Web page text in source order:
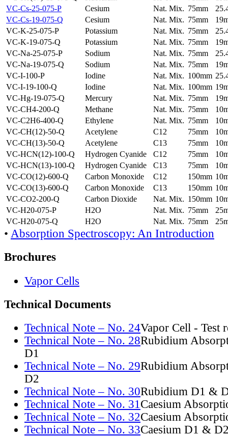
VC-Cs-25-075-P
Cesium Nat. Mix. 75mm
VC-Cs-19-075-Q
Cesium Nat. Mix. 75mm
VC-K-25-075-P
Potassium Nat. Mix. 75mm
VC-K-19-075-Q
Potassium Nat. Mix. 75mm
VC-Na-25-075-P
Sodium Nat. Mix. 75mm
VC-Na-19-075-Q
Sodium Nat. Mix. 75mm
VC-I-100-P
Iodine Nat. Mix. 100mm
VC-I-19-100-Q
Iodine Nat. Mix. 100mm
VC-Hg-19-075-Q
Mercury Nat. Mix. 75mm
VC-CH4-200-Q
Methane Nat. Mix. 75mm
VC-C2H6-400-Q
Ethylene Nat. Mix. 75mm
VC-CH(12)-50-Q
Acetylene C12 75mm
VC-CH(13)-50-Q
Acetylene C13 75mm
VC-HCN(12)-100-Q
Hydrogen Cyanide C12 75mm
VC-HCN(13)-100-Q
Hydrogen Cyanide C13 75mm
VC-CO(12)-600-Q
Carbon Monoxide C12 150mm
VC-CO(13)-600-Q
Carbon Monoxide C13 150mm
VC-CO2-200-Q
Carbon Dioxide Nat. Mix. 150mm
VC-H20-075-P
H2O Nat. Mix. 75mm
VC-H20-075-Q
H2O Nat. Mix. 75mm
• Absorption Spectroscopy: An Introduction
Brochures
Vapor Cells
Technical Documents
Technical Note – No. 24Vapor Cell - Test
Technical Note – No. 28Rubidium
D1
Technical Note – No. 29Rubidium
D2
Technical Note – No. 30Rubidium D1 &
Technical Note – No. 31Caesium
Technical Note – No. 32Caesium
Technical Note – No. 33Caesium D1 &